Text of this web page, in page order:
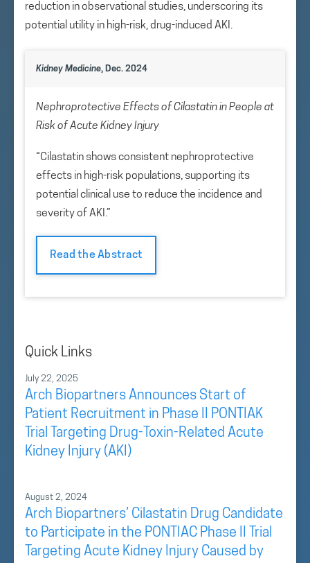
reduction in observational studies, underscoring its
potential utility in high-risk, drug-induced AKI.
Kidney Medicine, Dec. 2024
Nephroprotective Effects of Cilastatin in People at
Risk of Acute Kidney Injury
“Cilastatin shows consistent nephroprotective
effects in high-risk populations, supporting its
potential clinical use to reduce the incidence and
severity of AKI.”
Read the Abstract
Quick Links
July 22, 2025
Arch Biopartners Announces Start of
Patient Recruitment in Phase II PONTIAK
Trial Targeting Drug-Toxin-Related Acute
Kidney Injury (AKI)
August 2, 2024
Arch Biopartners’ Cilastatin Drug Candidate
to Participate in the PONTIAC Phase II Trial
Targeting Acute Kidney Injury Caused by